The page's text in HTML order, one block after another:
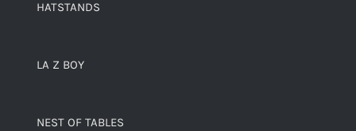
HATSTANDS
LA Z BOY
NEST OF TABLES